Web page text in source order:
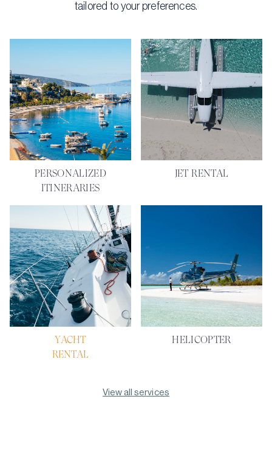
tailored to your preferences.
PERSONALIZED
ITINERARIES
JET RENTAL
YACHT
RENTAL
HELICOPTER
View all services